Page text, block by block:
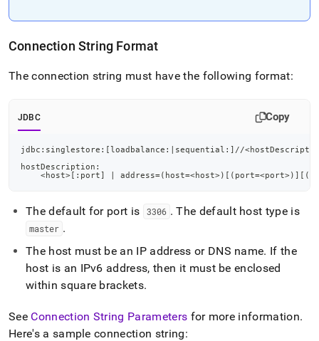
Connection String Format
The connection string must have the following format:
JDBC Copy
jdbc:singlestore:[loadbalance:|sequential:]//
hostDescription:
<host>[:port] |
The default for port is 3306 . The default host type is
master .
The host must be an IP address or DNS name. If the
host is an IPv6 address, then it must be enclosed
within square brackets.
See Connection String Parameters for more information.
Here's a sample connection string: